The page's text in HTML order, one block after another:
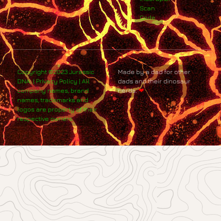
Scan
Code
Copyright ©2023 Jurassic
DNA. | Privacy Policy | All
company names, brand
names, trademarks and
logos are property of their
respective owners.
Made by a dad for other
dads and their dinosaur
nerds.❤